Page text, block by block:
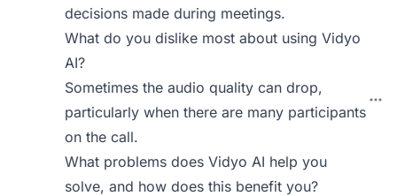
decisions made during meetings.
What do you dislike most about using Vidyo
AI?
Sometimes the audio quality can drop,
particularly when there are many participants
on the call.
What problems does Vidyo AI help you
solve, and how does this benefit you?